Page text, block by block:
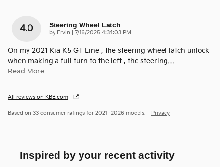
4.0 Steering Wheel Latch
by Ervin on
7/16/2025 4:34:03 PM
On my 2021 Kia K5 GT Line , the steering wheel latch unlock
when making a full turn to the left , the steering…
Read More
All reviews on KBB.com
Based on 33 consumer ratings for 2021–2026 models. Privacy
Inspired by your recent activity